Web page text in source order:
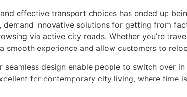
effective transport choices has ended up
innovative solutions for getting from
via active city roads. Whether you’re
smooth experience and allow customers to
design enable people to switch over
for contemporary city living, where time